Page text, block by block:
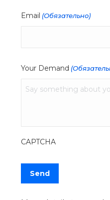
Email (Обязательно)
Your Demand
CAPTCHA